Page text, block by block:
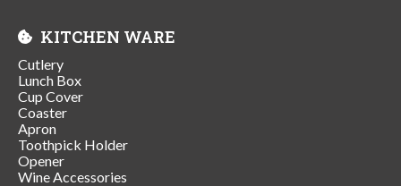
KITCHEN WARE
Cutlery
Lunch Box
Cup Cover
Coaster
Apron
Toothpick Holder
Opener
Wine Accessories